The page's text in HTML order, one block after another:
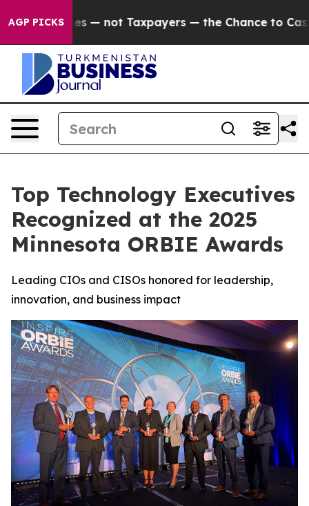
AGP PICKS— not Taxpayers — the Chance to Cash in on
Top Technology Executives
Recognized at the 2025
Minnesota ORBIE Awards
Leading CIOs and CISOs honored for leadership,
innovation, and business impact